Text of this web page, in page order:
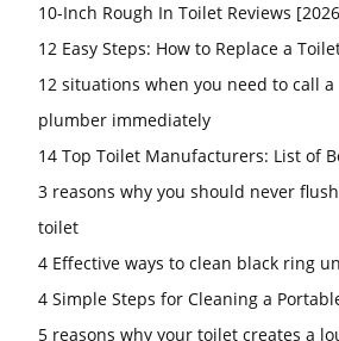
10-Inch Rough In Toilet Reviews
12 Easy Steps: How to Replace a
12 situations when you need to call a
plumber immediately
14 Top Toilet Manufacturers: List of
3 reasons why you should never
toilet
4 Effective ways to clean black ring
4 Simple Steps for Cleaning a
5 reasons why your toilet creates a